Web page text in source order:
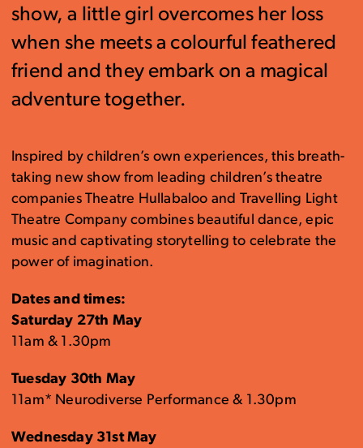
show, a little girl overcomes her loss
when she meets a colourful feathered
friend and they embark on a magical
adventure together.
Inspired by children’s own experiences, this breath-
taking new show from leading children’s theatre
companies Theatre Hullabaloo and Travelling Light
Theatre Company combines beautiful dance, epic
music and captivating storytelling to celebrate the
power of imagination.
Dates and times:
Saturday 27th May
11am & 1.30pm
Tuesday 30th May
11am* Neurodiverse Performance & 1.30pm
Wednesday 31st May